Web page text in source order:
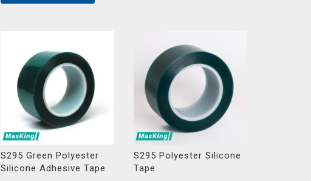
S295 Green Polyester
Silicone Adhesive Tape
S295 Polyester Silicone
Tape